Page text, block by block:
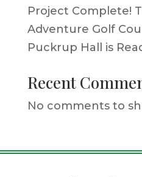
Project Complete!
Adventure Golf
Puckrup Hall is
Recent
No comments to